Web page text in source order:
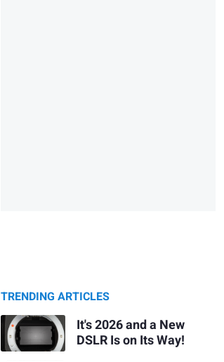
TRENDING ARTICLES
It's 2026 and a New
DSLR Is on Its Way!